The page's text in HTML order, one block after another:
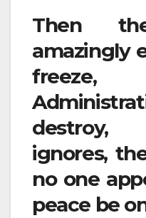
Then
amazingly
ignores,
no one
peace be